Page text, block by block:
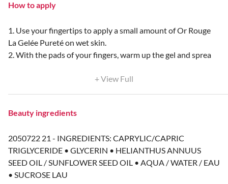
How to apply
1. Use your fingertips to apply a small amount of Or Rouge
La Gelée Pureté on wet skin.
2. With the pads of your fingers, warm up the gel and sprea
+ View Full
Beauty ingredients
2050722 21 - INGREDIENTS: CAPRYLIC/CAPRIC
TRIGLYCERIDE • GLYCERIN • HELIANTHUS ANNUUS
SEED OIL / SUNFLOWER SEED OIL • AQUA / WATER / EAU
• SUCROSE LAU